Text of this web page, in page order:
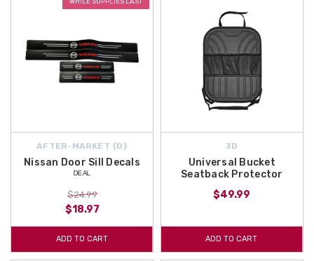
AFTER-MARKET {D}
Nissan Door Sill Decals
ᴰᴱᴬᴸ
$24.99
$18.97
ADD TO CART
3D
Universal Bucket
Seatback Protector
$49.99
ADD TO CART